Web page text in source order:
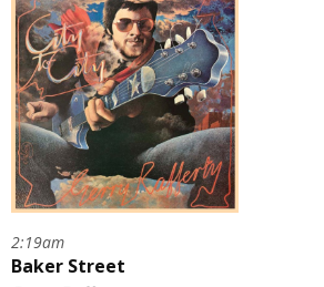
2:19am
Baker Street